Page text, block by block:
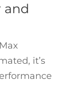
and
it’s